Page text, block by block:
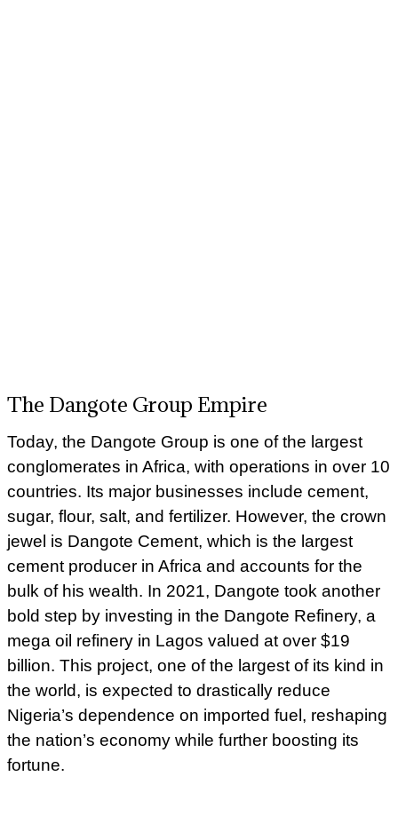
The Dangote Group Empire
Today, the Dangote Group is one of the largest
conglomerates in Africa, with operations in over 10
countries. Its major businesses include cement,
sugar, flour, salt, and fertilizer. However, the crown
jewel is Dangote Cement, which is the largest
cement producer in Africa and accounts for the
bulk of his wealth. In 2021, Dangote took another
bold step by investing in the Dangote Refinery, a
mega oil refinery in Lagos valued at over $19
billion. This project, one of the largest of its kind in
the world, is expected to drastically reduce
Nigeria’s dependence on imported fuel, reshaping
the nation’s economy while further boosting its
fortune.